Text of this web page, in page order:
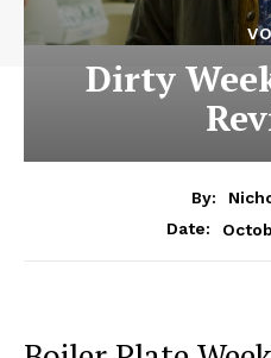
Dirty
By:
Date: